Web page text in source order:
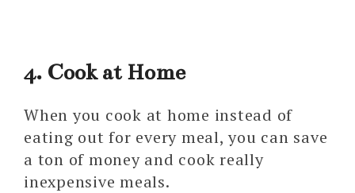
4. Cook at Home
When you cook at home instead of
eating out for every meal, you can save
a ton of money and cook really
inexpensive meals.